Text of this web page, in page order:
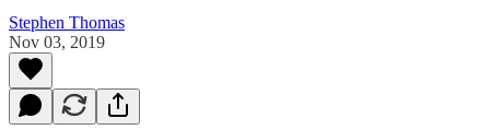
Stephen Thomas
Nov 03, 2019